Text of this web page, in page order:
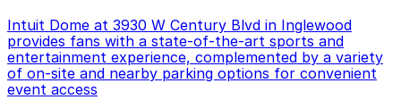
Intuit Dome at 3930 W Century Blvd in Inglewood
provides fans with a state-of-the-art sports and
entertainment experience, complemented by a variety
of on-site and nearby parking options for convenient
event access